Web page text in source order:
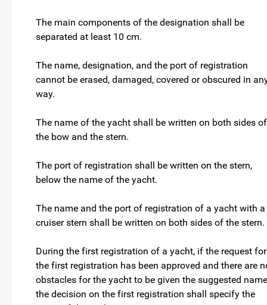
The main components of the designation shall be
separated at least 10 cm.
The name, designation, and the port of registration
cannot be erased, damaged, covered or obscured in
way.
The name of the yacht shall be written on both sides of
the bow and the stern.
The port of registration shall be written on the stern,
below the name of the yacht.
The name and the port of registration of a yacht with a
cruiser stern shall be written on both sides of the stern.
During the first registration of a yacht, if the request for
the first registration has been approved and there are
obstacles for the yacht to be given the suggested
the decision on the first registration shall specify the